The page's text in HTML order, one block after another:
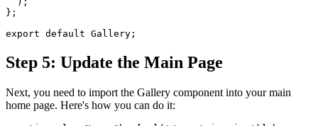
};
export default Gallery;
Step 5: Update the Main Page
Next, you need to import the Gallery component into your main
home page. Here's how you can do it: